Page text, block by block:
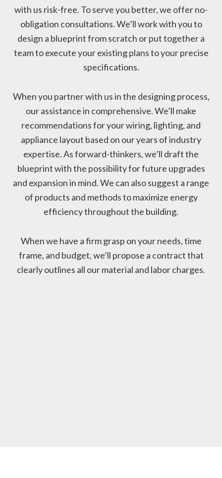
with us risk-free. To serve you better, we offer no-
obligation consultations. We’ll work with you to
design a blueprint from scratch or put together a
team to execute your existing plans to your precise
specifications.
When you partner with us in the designing process,
our assistance in comprehensive. We’ll make
recommendations for your wiring, lighting, and
appliance layout based on our years of industry
expertise. As forward-thinkers, we’ll draft the
blueprint with the possibility for future upgrades
and expansion in mind. We can also suggest a range
of products and methods to maximize energy
efficiency throughout the building.
When we have a firm grasp on your needs, time
frame, and budget, we’ll propose a contract that
clearly outlines all our material and labor charges.